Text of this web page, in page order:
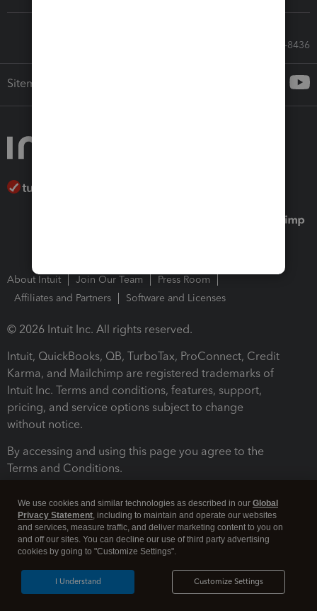
Call Sales: 833-564-8436
Sitemap
About Intuit Join Our Team
Press Room
Affiliates and Partners
Software and Licenses
© 2026 Intuit Inc. All rights reserved.
Intuit, QuickBooks, QB, TurboTax, ProConnect, Credit
Karma, and Mailchimp are registered trademarks of
Intuit Inc. Terms and conditions, features, support,
pricing, and service options subject to change
without notice.
By accessing and using this page you agree to the
Terms and Conditions.
Legal Security
We use cookies and similar technologies as described in our Global
Privacy Statement, including to maintain and operate our websites
and services, measure traffic, and deliver marketing content to you on
and off our sites. You can decline our use of third party advertising
cookies by going to "Customize Settings".
Customize Settings
I Understand